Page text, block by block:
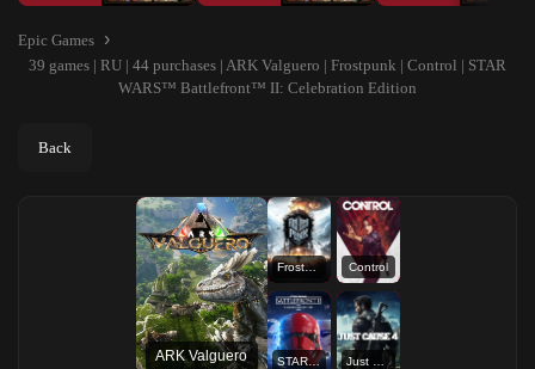
Epic Games
39 games | RU | 44 purchases | ARK Valguero | Frostpunk | Control | STAR
WARS™ Battlefront™ II: Celebration Edition
Back
ARK Valguero
Frostpunk Control
STAR WARS™ Battlefront™ II: Celebration Edition